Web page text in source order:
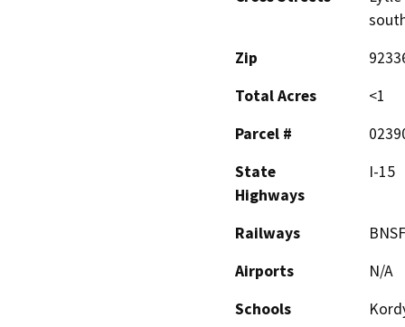
Zip
Total Acres
<1
Parcel #
State
Highways
I-15
Railways
BNSF
Airports
N/A
Schools